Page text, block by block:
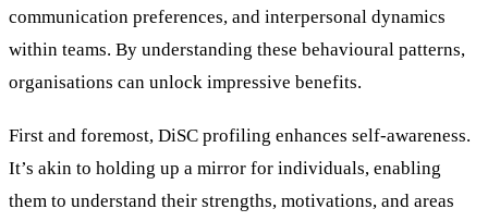
communication preferences, and interpersonal dynamics
within teams. By understanding these behavioural patterns,
organisations can unlock impressive benefits.
First and foremost, DiSC profiling enhances self-awareness.
It’s akin to holding up a mirror for individuals, enabling
them to understand their strengths, motivations, and areas